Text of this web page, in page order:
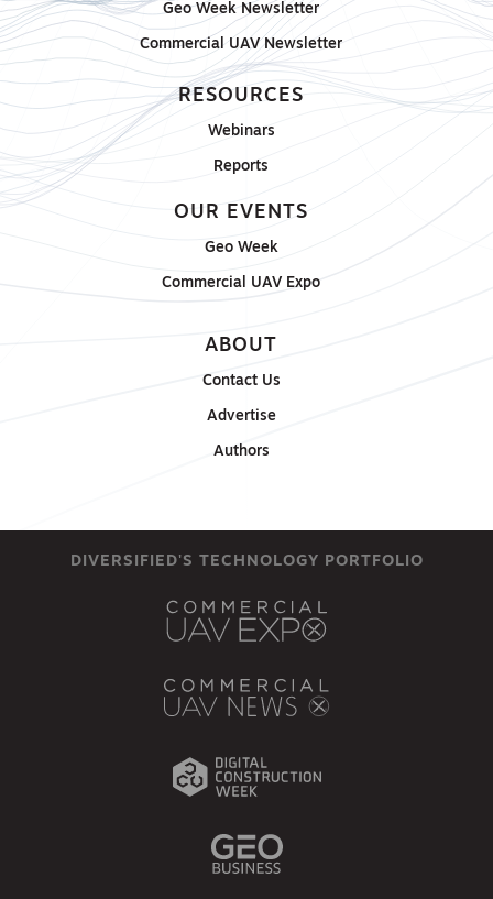
Geo Week Newsletter
Commercial UAV Newsletter
RESOURCES
Webinars
Reports
OUR EVENTS
Geo Week
Commercial UAV Expo
ABOUT
Contact Us
Advertise
Authors
DIVERSIFIED'S TECHNOLOGY PORTFOLIO